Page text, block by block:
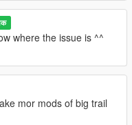
where the issue is ^^
mor mods of big trail